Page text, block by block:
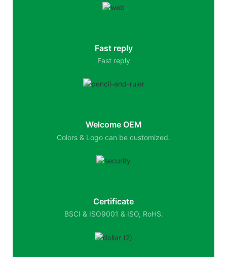
Fast reply
Fast reply
Welcome OEM
Colors & Logo can be customized.
Certificate
BSCI & ISO9001 & ISO, RoHS.